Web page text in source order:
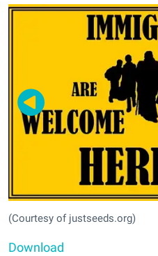
(Courtesy of justseeds.org)
Download